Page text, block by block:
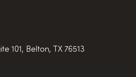
101, Belton, TX 76513